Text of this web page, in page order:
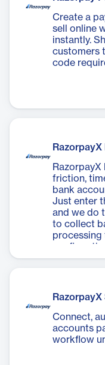
Create a
sell online
instantly.
customers
code
RazorpayX
friction,
bank
Just enter
and we do
to collect
processing
Connect,
accounts
workflow